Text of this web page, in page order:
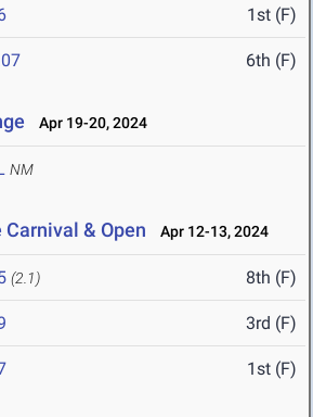
1st (F)
6th (F)
Apr 19-20, 2024
NM
& Open Apr 12-13, 2024
(2.1) 8th (F)
3rd (F)
1st (F)